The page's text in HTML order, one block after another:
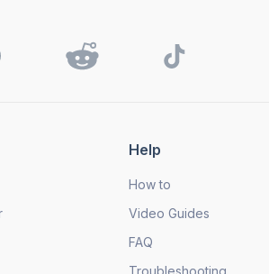
4K Download news, special offers and
Help
How to
Video Guides
FAQ